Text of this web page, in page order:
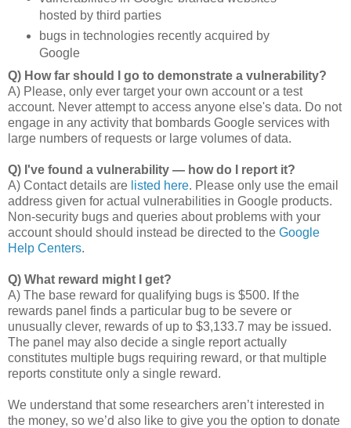
hosted by third parties
bugs in technologies recently acquired by
Google
Q) How far should I go to demonstrate a vulnerability?
A) Please, only ever target your own account or a test
account. Never attempt to access anyone else's data. Do not
engage in any activity that bombards Google services with
large numbers of requests or large volumes of data.
Q) I've found a vulnerability — how do I report it?
A) Contact details are listed here. Please only use the email
address given for actual vulnerabilities in Google products.
Non-security bugs and queries about problems with your
account should should instead be directed to the Google
Help Centers.
Q) What reward might I get?
A) The base reward for qualifying bugs is $500. If the
rewards panel finds a particular bug to be severe or
unusually clever, rewards of up to $3,133.7 may be issued.
The panel may also decide a single report actually
constitutes multiple bugs requiring reward, or that multiple
reports constitute only a single reward.
We understand that some researchers aren’t interested in
the money, so we’d also like to give you the option to donate